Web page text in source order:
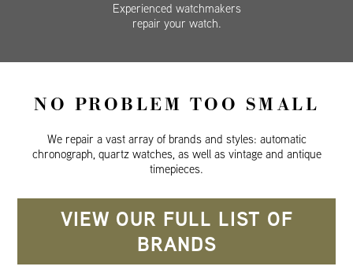
Experienced watchmakers
repair your watch.
NO PROBLEM TOO SMALL
We repair a vast array of brands and styles: automatic
chronograph, quartz watches, as well as vintage and antique
timepieces.
VIEW OUR FULL LIST OF
BRANDS